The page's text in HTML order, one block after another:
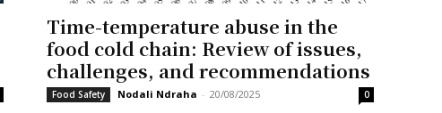
Time-temperature abuse in the
food cold chain: Review of issues,
challenges, and recommendations
Food Safety Nodali Ndraha - 20/08/2025 0